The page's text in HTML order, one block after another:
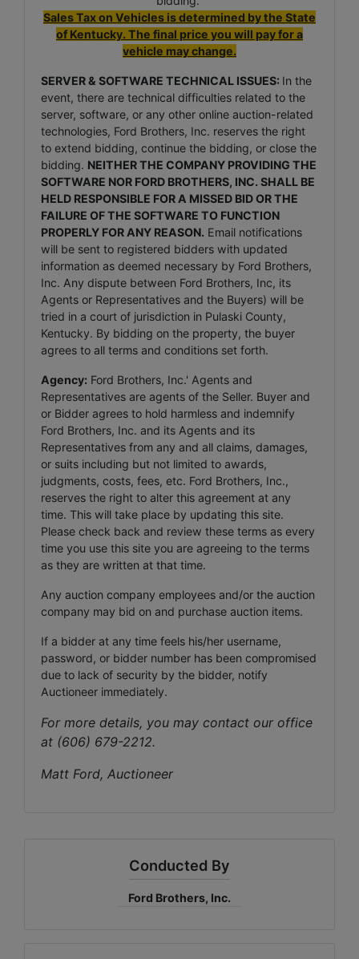
Sales Tax on Vehicles is determined by the State
of Kentucky. The final price you will pay for a
vehicle may change.
SERVER & SOFTWARE TECHNICAL ISSUES: In the
event, there are technical difficulties related to the
server, software, or any other online auction-related
technologies, Ford Brothers, Inc. reserves the right
to extend bidding, continue the bidding, or close the
bidding. NEITHER THE COMPANY PROVIDING THE
SOFTWARE NOR FORD BROTHERS, INC. SHALL BE
HELD RESPONSIBLE FOR A MISSED BID OR THE
FAILURE OF THE SOFTWARE TO FUNCTION
PROPERLY FOR ANY REASON. Email notifications
will be sent to registered bidders with updated
information as deemed necessary by Ford Brothers,
Inc. Any dispute between Ford Brothers, Inc, its
Agents or Representatives and the Buyers) will be
tried in a court of jurisdiction in Pulaski County,
Kentucky. By bidding on the property, the buyer
agrees to all terms and conditions set forth.
Agency: Ford Brothers, Inc.' Agents and
Representatives are agents of the Seller. Buyer and
or Bidder agrees to hold harmless and indemnify
Ford Brothers, Inc. and its Agents and its
Representatives from any and all claims, damages,
or suits including but not limited to awards,
judgments, costs, fees, etc. Ford Brothers, Inc.,
reserves the right to alter this agreement at any
time. This will take place by updating this site.
Please check back and review these terms as every
time you use this site you are agreeing to the terms
as they are written at that time.
Any auction company employees and/or the auction
company may bid on and purchase auction items.
If a bidder at any time feels his/her username,
password, or bidder number has been compromised
due to lack of security by the bidder, notify
Auctioneer immediately.
For more details, you may contact our office
at (606) 679-2212.
Matt Ford, Auctioneer
Conducted By
Ford Brothers, Inc.